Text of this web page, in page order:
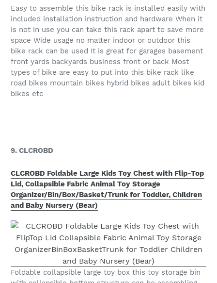
Easy to assemble this bike rack is installed easily with
included installation instruction and hardware When it
is not in use you can take this rack apart to save more
space Wide usage no matter indoor or outdoor this
bike rack can be used It is great for garages basement
front yards backyards business front or back Most
types of bike are easy to put into this bike rack like
road bikes mountain bikes hybrid bikes adult bikes kid
bikes etc
9. CLCROBD
CLCROBD Foldable Large Kids Toy Chest with Flip-Top
Lid, Collapsible Fabric Animal Toy Storage
Organizer/Bin/Box/Basket/Trunk for Toddler, Children
and Baby Nursery (Bear)
Foldable collapsible large toy box this toy storage bin